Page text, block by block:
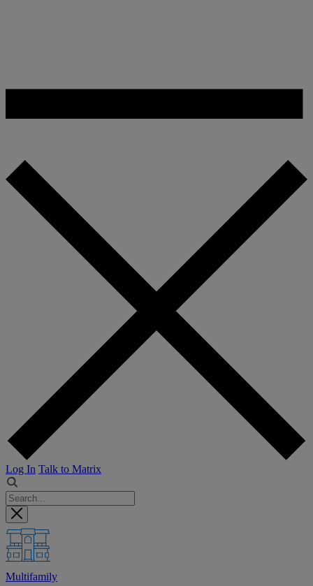
Log In Talk to Matrix
Multifamily